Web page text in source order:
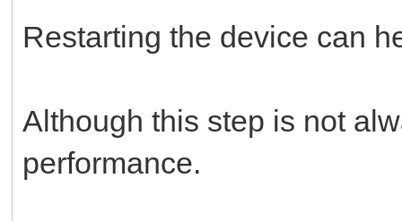
Restarting the device can
Although this step is not
performance.